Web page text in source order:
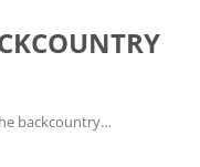
backcountry…